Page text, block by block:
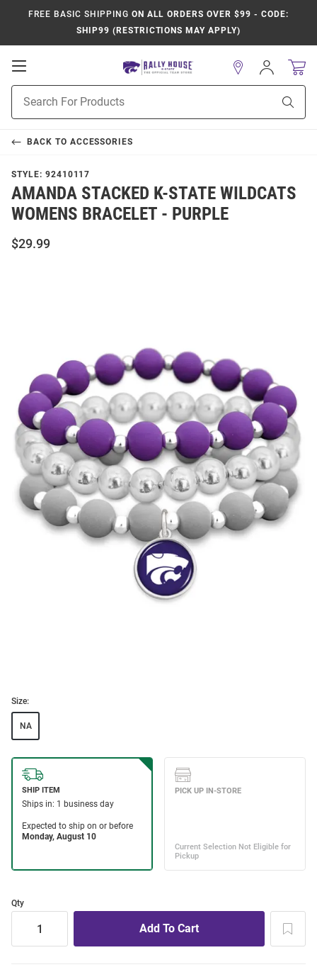
FREE BASIC SHIPPING ON ALL ORDERS OVER $99 - CODE:
SHIP99 (RESTRICTIONS MAY APPLY)
Open
Navigation
Search
Sign
In
BACK TO ACCESSORIES
STYLE: 92410117
AMANDA STACKED K-STATE WILDCATS
WOMENS BRACELET - PURPLE
$29.99
Size:
NA
Qty